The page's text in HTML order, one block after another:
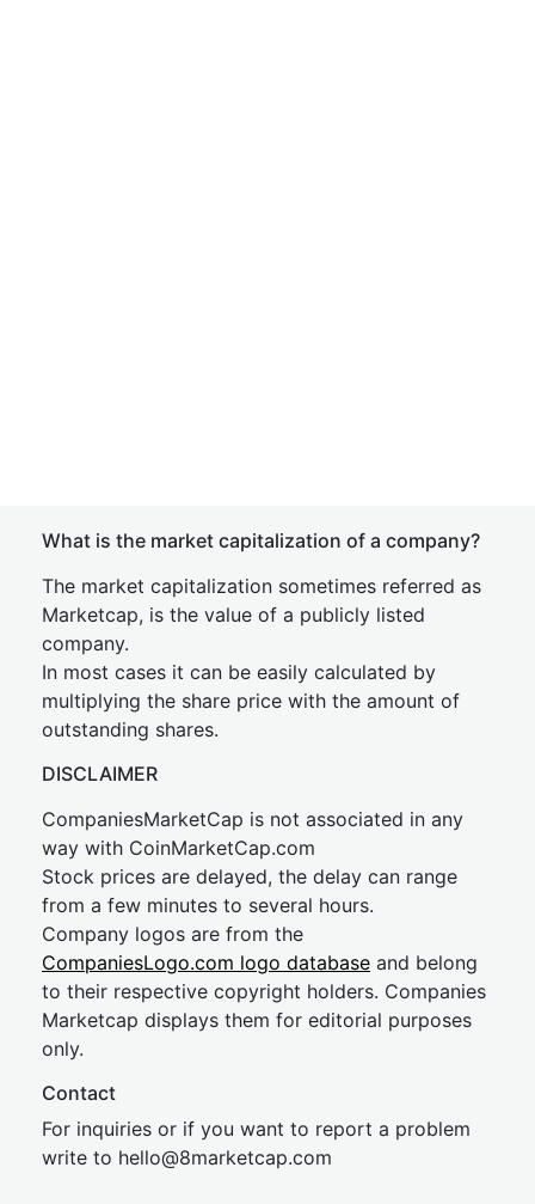
What is the market capitalization of a company?
The market capitalization sometimes referred as
Marketcap, is the value of a publicly listed
company.
In most cases it can be easily calculated by
multiplying the share price with the amount of
outstanding shares.
DISCLAIMER
CompaniesMarketCap is not associated in any
way with CoinMarketCap.com
Stock prices are delayed, the delay can range
from a few minutes to several hours.
Company logos are from the
CompaniesLogo.com logo database and belong
to their respective copyright holders. Companies
Marketcap displays them for editorial purposes
only.
Contact
For inquiries or if you want to report a problem
write to hello@8marketcap.com